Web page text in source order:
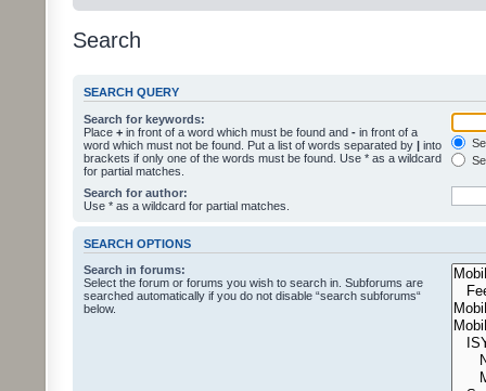
Search
SEARCH QUERY
Search for keywords:
Place + in front of a word which must be found and - in front of a
word which must not be found. Put a list of words separated by | into
brackets if only one of the words must be found. Use * as a wildcard
for partial matches.
Search for author:
Use * as a wildcard for partial matches.
SEARCH OPTIONS
Search in forums:
Select the forum or forums you wish to search in. Subforums are
searched automatically if you do not disable “search subforums“
below.